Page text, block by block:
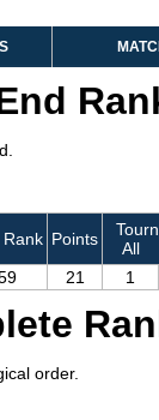
Rank Points
All
21 1
order.